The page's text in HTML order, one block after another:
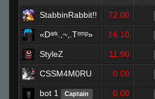
StabbinRabbit!! 72.00
«Dᵃʳᵏ.,~,.Tᵉᵐᵖ» 16.10
StyleZ 11.90
CSSM4M0RU 0.00
bot 1 Captain 0.00